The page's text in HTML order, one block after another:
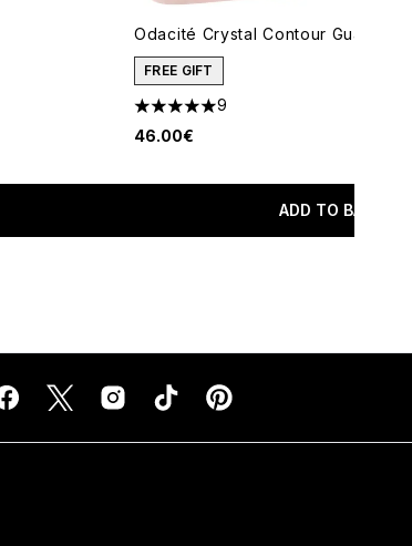
Odacité Crystal Contour Gua Sha
FREE GIFT
5 stars out of a maximum of 5
9
46.00€
ADD TO BAG